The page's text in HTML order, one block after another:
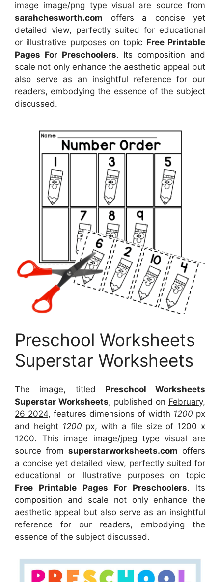
image image/png type visual are sourcefrom
sarahchesworth.com offers a concise yet
detailed view, perfectly suited for educational
or illustrative purposes on topic Free Printable
Pages For Preschoolers. Its composition and
scale not only enhance the aesthetic appeal but
also serve as an insightful reference for our
readers, embodying the essence of the subject
discussed.
Preschool Worksheets
Superstar Worksheets
The image, titled Preschool Worksheets
Superstar Worksheets, published on February,
26 2024, features dimensions of width 1200 px
and height1200 px, with a file size of 1200 x
1200. This image image/jpeg type visual are
source from superstarworksheets.com offers
a concise yet detailed view, perfectly suited for
educational or illustrative purposes on topic
Free Printable Pages For Preschoolers. Its
composition and scale not only enhance the
aesthetic appeal but also serve as an insightful
reference for our readers, embodying the
essence of the subject discussed.